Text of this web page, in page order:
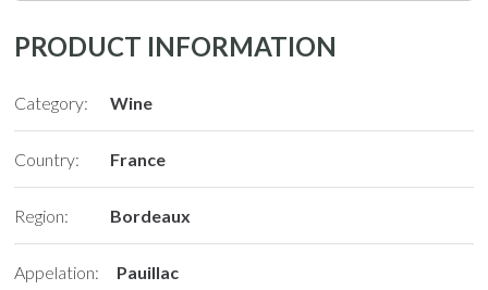
PRODUCT INFORMATION
Category: Wine
Country: France
Region: Bordeaux
Appelation: Pauillac